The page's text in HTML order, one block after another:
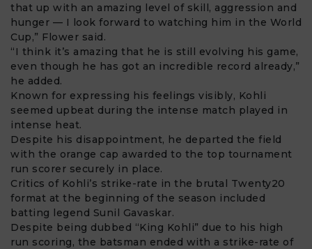
that up with an amazing level of skill, aggression and
hunger — I look forward to watching him in the World
Cup,” Flower said.
“I think it’s amazing that he is still evolving his game,
even though he has got an incredible record already,”
he added.
Known for expressing his feelings visibly, Kohli
seemed upbeat during the intense match played in
intense heat.
Despite his disappointment, he departed the field
with the orange cap awarded to the top tournament
run scorer securely in place.
Critics of Kohli’s strike-rate in the brutal Twenty20
format at the beginning of the season included
batting legend Sunil Gavaskar.
Despite being dubbed “King Kohli” due to his high
run scoring, the batsman ended with a strike-rate of